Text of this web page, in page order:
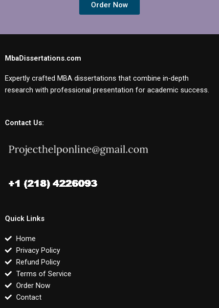
Order Now
MbaDissertations.com
Expertly crafted MBA dissertations that combine in-depth
research with professional presentation for academic success.
Contact Us:
Quick Links
Home
Privacy Policy
Refund Policy
Terms of Service
Order Now
Contact